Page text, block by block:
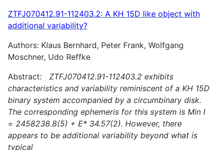
ZTFJ070412.91-112403.2: A KH 15D like object with
additional variability?
Authors: Klaus Bernhard, Peter Frank, Wolfgang
Moschner, Udo Reffke
Abstract: ZTFJ070412.91-112403.2 exhibits
characteristics and variability reminiscent of a KH 15D
binary system accompanied by a circumbinary disk.
The corresponding ephemeris for this system is Min I
= 2458238.8(5) + E* 34.57(2). However, there
appears to be additional variability beyond what is
typical